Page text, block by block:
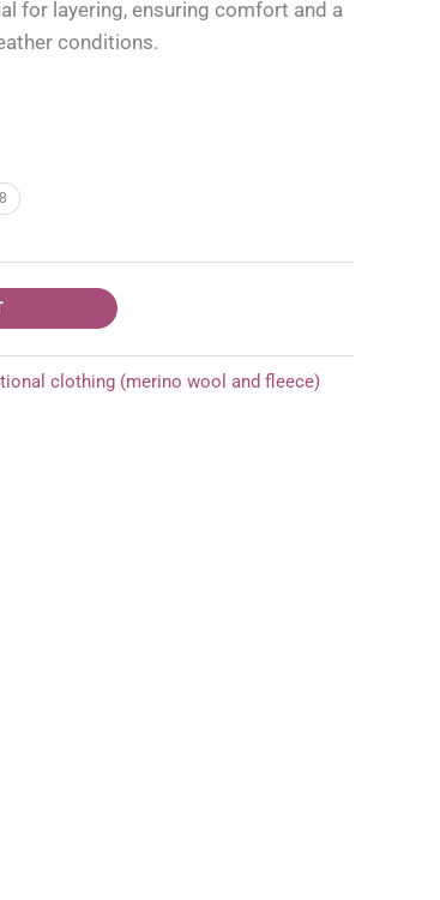
for layering, ensuring comfort and a
conditions.
clothing (merino wool and fleece)